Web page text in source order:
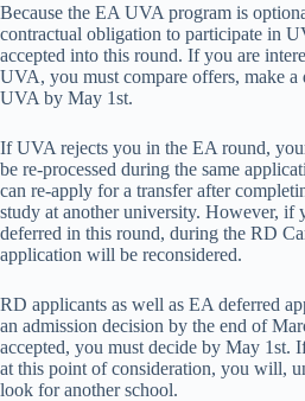
Because the EA UVA program is
contractual obligation to participate in
accepted into this round. If you are
UVA, you must compare offers, make
UVA by May 1st.
If UVA rejects you in the EA round,
be re-processed during the same
can re-apply for a transfer after
study at another university. However, if
deferred in this round, during the RD
application will be reconsidered.
RD applicants as well as EA deferred
an admission decision by the end of
accepted, you must decide by May 1st.
at this point of consideration, you will,
look for another school.